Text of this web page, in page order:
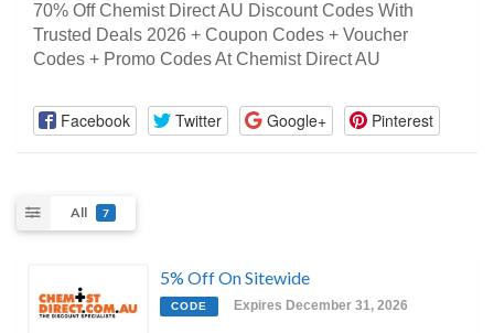
70% Off Chemist Direct AU Discount Codes With
Trusted Deals 2026 + Coupon Codes + Voucher
Codes + Promo Codes At Chemist Direct AU
Facebook Twitter Google+ Pinterest
All 7
5% Off On Sitewide
CODE Expires December 31, 2026